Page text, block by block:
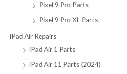
Pixel 9 Pro Parts
Pixel 9 Pro XL Parts
iPad Air Repairs
iPad Air 1 Parts
iPad Air 11 Parts (2024)